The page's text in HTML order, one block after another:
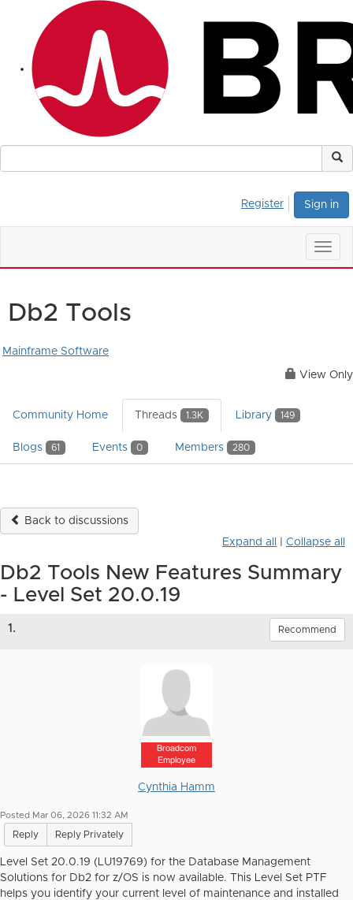
Sign in
Register
Db2 Tools
Mainframe Software
View Only
Community Home Threads 1.3K Library 149
Blogs 61 Events 0 Members 280
Back to discussions
Expand all
Collapse all
Db2 Tools New Features Summary
- Level Set 20.0.19
1. Recommend
Broadcom
Employee
Cynthia Hamm
Posted Mar 06, 2026 11:32 AM
Reply Reply Privately
Level Set 20.0.19 (LU19769) for the Database Management
Solutions for Db2 for z/OS is now available. This Level Set PTF
helps you identify your current level of maintenance and installed